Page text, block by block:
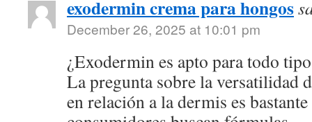
exodermin crema para hongos
December 26, 2025 at 10:01 pm
¿Exodermin es apto para todo
La pregunta sobre la versatilidad
en relación a la dermis es